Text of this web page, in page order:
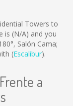
Towers to
is (N/A) and you
Salón Cama;
(Escalibur).
a